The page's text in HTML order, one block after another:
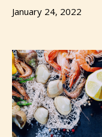
January 24, 2022